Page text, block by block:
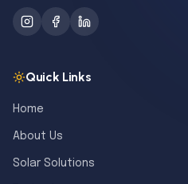
Quick Links
Home
About Us
Solar Solutions